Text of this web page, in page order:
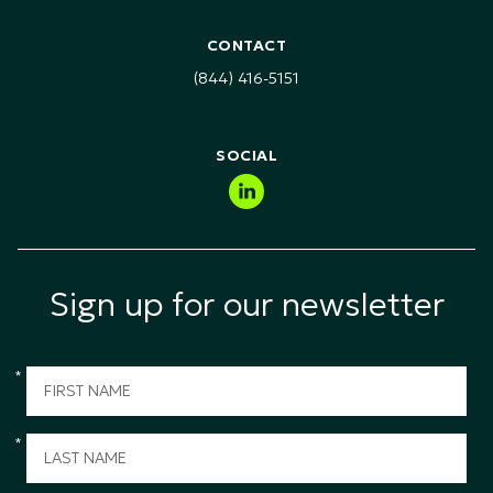
Health Safety & Environment (HSE) Training
CONTACT
(844) 416-5151
SOCIAL
Sign up for our newsletter
*
*